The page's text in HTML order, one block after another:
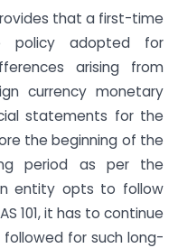
that a first-time
policy adopted for
arising from
currency monetary
statements for the
the beginning of the
period as per the
entity opts to follow
101, it has to continue
for such long-